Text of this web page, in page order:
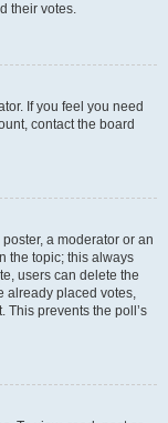
their votes.
If you feel you need
contact the board
a moderator or an
the topic; this always
users can delete the
already placed votes,
This prevents the poll’s